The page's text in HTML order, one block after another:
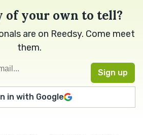
of your own to tell?
are on Reedsy. Come meet
them.
in with Google